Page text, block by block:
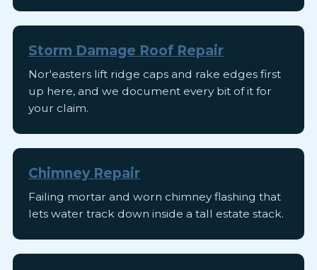
Storm Damage Roof Repair
Nor'easters lift ridge caps and rake edges first
up here, and we document every bit of it for
your claim.
Chimney Repair
Failing mortar and worn chimney flashing that
lets water track down inside a tall estate stack.